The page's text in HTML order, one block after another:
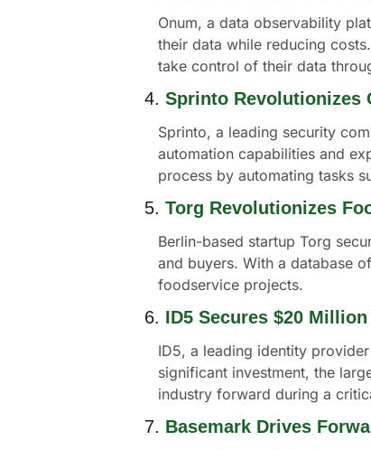
Onum, a data observability
their data while reducing
take control of their data
4. Sprinto Revolutionizes
Sprinto, a leading security
automation capabilities and
process by automating tasks
5. Torg Revolutionizes
Berlin-based startup Torg
and buyers. With a database
foodservice projects.
6. ID5 Secures $20
ID5, a leading identity
significant investment, the
industry forward during a
7. Basemark Drives